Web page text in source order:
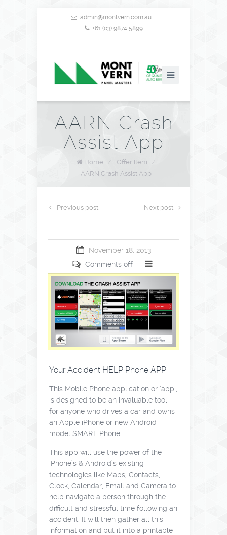
admin@montvern.com.au
+61 (03) 9874 5899
AARN Crash
Assist App
Home / Offer Item
/
AARN Crash Assist App
Previous post Next post
November 18, 2013
Comments off
Your Accident HELP Phone APP
This Mobile Phone application or ‘app’,
is designed to be an invaluable tool
for anyone who drives a car and owns
an Apple iPhone or new Android
model SMART Phone.
This app will use the power of the
iPhone’s & Android’s existing
technologies like Maps, Contacts,
Clock, Calendar, Email and Camera to
help navigate a person through the
difficult and stressful time following an
accident. It will then gather all this
information and put it into a printable